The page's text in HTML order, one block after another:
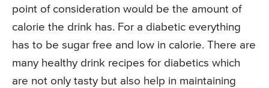
point of consideration would be the amount of
calorie the drink has. For a diabetic everything
has to be sugar free and low in calorie. There are
many healthy drink recipes for diabetics which
are not only tasty but also help in maintaining